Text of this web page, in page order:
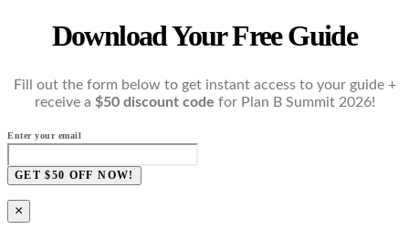
Download Your Free Guide
Fill out the form below to get instant access to your guide +
receive a $50 discount code for Plan B Summit 2026!
Enter your email
GET $50 OFF NOW!
×